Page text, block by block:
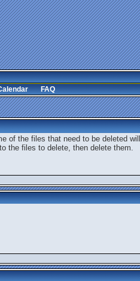
FAQ
the files that need to be deleted
the files to delete, then delete them.